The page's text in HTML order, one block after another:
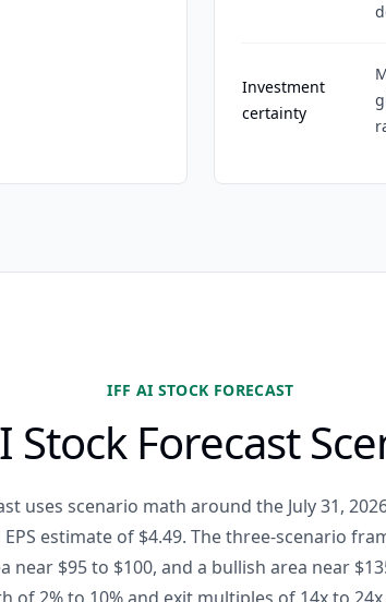
Investment
certainty
IFF AI STOCK FORECAST
Stock Forecast
uses scenario math around the July 31,
estimate of $4.49. The three-scenario
near $95 to $100, and a bullish area near